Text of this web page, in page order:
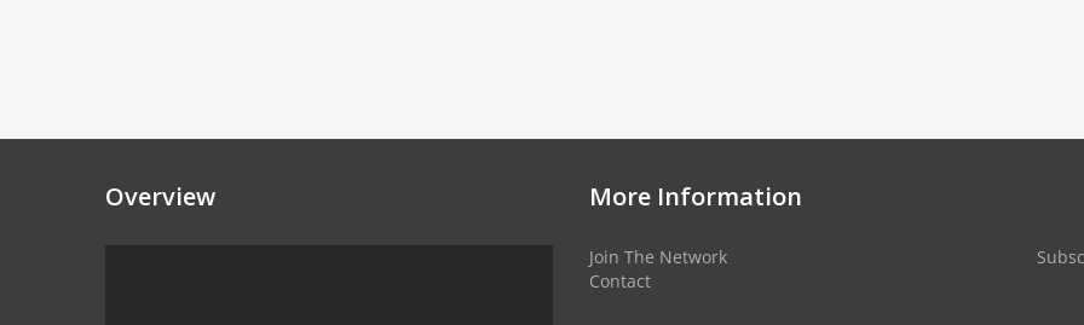
Overview More Information
Join The Network
Contact